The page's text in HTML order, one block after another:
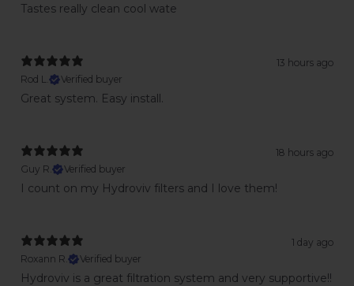
Tastes really clean cool wate
13 hours ago
Rod L.
Verified buyer
Great system. Easy install.
18 hours ago
Guy R.
Verified buyer
I count on my Hydroviv filters and I love them!
1 day ago
Roxann R.
Verified buyer
Hydroviv is a great filtration system and very supportive!!